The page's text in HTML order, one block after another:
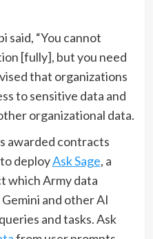
said, “You cannot
[fully], but you need
that organizations
to sensitive data and
organizational data.
awarded contracts
to deployAsk Sage, a
which Army data
and other AI
and tasks. Ask